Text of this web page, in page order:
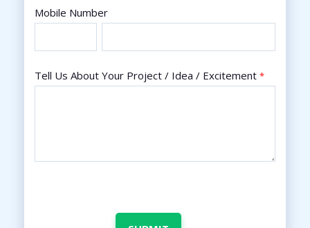
Mobile Number
Tell Us About Your Project / Idea / Excitement *